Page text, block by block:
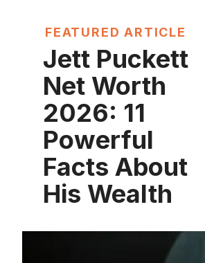
FEATURED ARTICLE
Jett Puckett
Net Worth
2026: 11
Powerful
Facts About
His Wealth